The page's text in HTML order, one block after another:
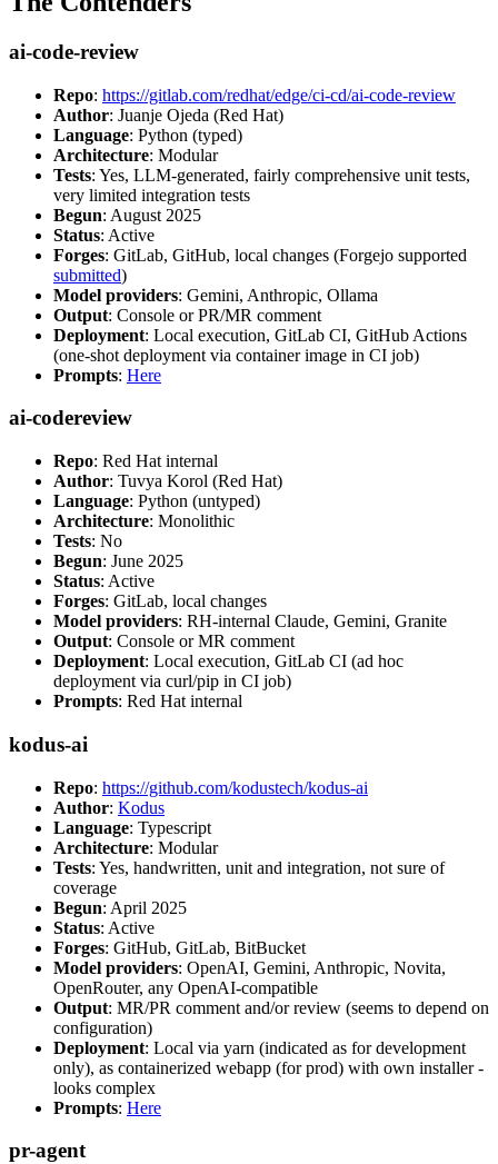
ai-code-review
Repo: https://gitlab.com/redhat/edge/ci-cd/ai-code-review
Author: Juanje Ojeda (Red Hat)
Language: Python (typed)
Architecture: Modular
Tests: Yes, LLM-generated, fairly comprehensive unit tests,
very limited integration tests
Begun: August 2025
Status: Active
Forges: GitLab, GitHub, local changes (Forgejo supported
submitted)
Model providers: Gemini, Anthropic, Ollama
Output: Console or PR/MR comment
Deployment: Local execution, GitLab CI, GitHub Actions
(one-shot deployment via container image in CI job)
Prompts: Here
ai-codereview
Repo: Red Hat internal
Author: Tuvya Korol (Red Hat)
Language: Python (untyped)
Architecture: Monolithic
Tests: No
Begun: June 2025
Status: Active
Forges: GitLab, local changes
Model providers: RH-internal Claude, Gemini, Granite
Output: Console or MR comment
Deployment: Local execution, GitLab CI (ad hoc
deployment via curl/pip in CI job)
Prompts: Red Hat internal
kodus-ai
Repo: https://github.com/kodustech/kodus-ai
Author: Kodus
Language: Typescript
Architecture: Modular
Tests: Yes, handwritten, unit and integration, not sure of
coverage
Begun: April 2025
Status: Active
Forges: GitHub, GitLab, BitBucket
Model providers: OpenAI, Gemini, Anthropic, Novita,
OpenRouter, any OpenAI-compatible
Output: MR/PR comment and/or review (seems to depend on
configuration)
Deployment: Local via yarn (indicated as for development
only), as containerized webapp (for prod) with own installer -
looks complex
Prompts: Here
pr-agent